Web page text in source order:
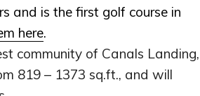
and is the first golf course in
here.
community of Canals Landing,
819 – 1373 sq.ft., and will